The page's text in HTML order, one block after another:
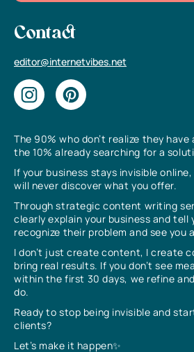
The 90% who don’t realize they
the 10% already searching for a
If your business stays invisible
will never discover what you offer.
Through strategic content writing
clearly explain your business and tell
recognize their problem and see you
I don’t just create content, I create
bring real results. If you don’t see
within the first 30 days, we refine
do.
Ready to stop being invisible and
clients?
Let’s make it happen✨
Contact
editor@internetvibes.net